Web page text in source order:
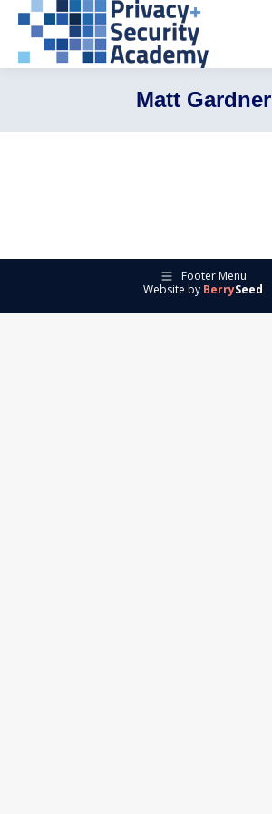
Matt Gardner
Footer Menu
Website by BerrySeed